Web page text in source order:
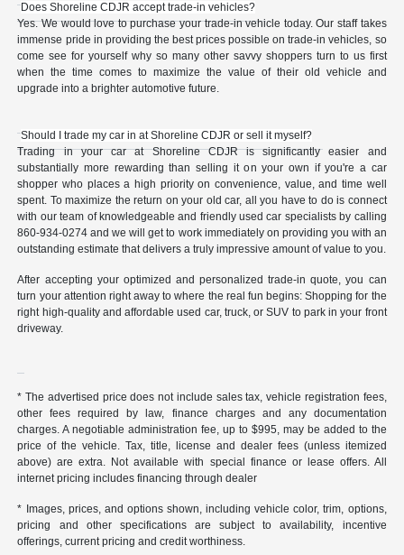
Does Shoreline CDJR accept trade-in vehicles?
Yes. We would love to purchase your trade-in vehicle today. Our staff takes
immense pride in providing the best prices possible on trade-in vehicles, so
come see for yourself why so many other savvy shoppers turn to us first
when the time comes to maximize the value of their old vehicle and
upgrade into a brighter automotive future.
Should I trade my car in at Shoreline CDJR or sell it myself?
Trading in your car at Shoreline CDJR is significantly easier and
substantially more rewarding than selling it on your own if you're a car
shopper who places a high priority on convenience, value, and time well
spent. To maximize the return on your old car, all you have to do is connect
with our team of knowledgeable and friendly used car specialists by calling
860-934-0274 and we will get to work immediately on providing you with an
outstanding estimate that delivers a truly impressive amount of value to you.
After accepting your optimized and personalized trade-in quote, you can
turn your attention right away to where the real fun begins: Shopping for the
right high-quality and affordable used car, truck, or SUV to park in your front
driveway.
* The advertised price does not include sales tax, vehicle registration fees,
other fees required by law, finance charges and any documentation
charges. A negotiable administration fee, up to $995, may be added to the
price of the vehicle. Tax, title, license and dealer fees (unless itemized
above) are extra. Not available with special finance or lease offers. All
internet pricing includes financing through dealer
* Images, prices, and options shown, including vehicle color, trim, options,
pricing and other specifications are subject to availability, incentive
offerings, current pricing and credit worthiness.